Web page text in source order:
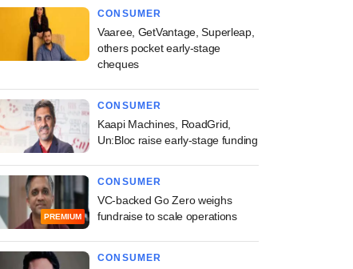
CONSUMER
Vaaree, GetVantage, Superleap,
others pocket early-stage
cheques
CONSUMER
Kaapi Machines, RoadGrid,
Un:Bloc raise early-stage funding
PREMIUM
CONSUMER
VC-backed Go Zero weighs
fundraise to scale operations
CONSUMER